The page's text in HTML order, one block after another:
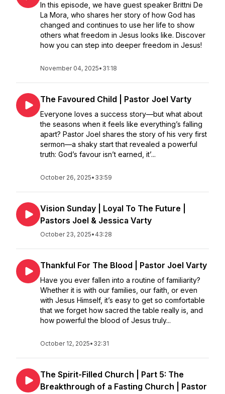
In this episode, we have guest speaker Brittni De
La Mora, who shares her story of how God has
changed and continues to use her life to show
others what freedom in Jesus looks like. Discover
how you can step into deeper freedom in Jesus!
November 04, 2025• 31:18
The Favoured Child | Pastor Joel Varty
Everyone loves a success story—but what about
the seasons when it feels like everything’s falling
apart? Pastor Joel shares the story of his very first
sermon—a shaky start that revealed a powerful
truth: God’s favour isn’t earned, it’...
October 26, 2025• 33:59
Vision Sunday | Loyal To The Future |
Pastors Joel & Jessica Varty
October 23, 2025• 43:28
Thankful For The Blood | Pastor Joel Varty
Have you ever fallen into a routine of familiarity?
Whether it is with our families, our faith, or even
with Jesus Himself, it’s easy to get so comfortable
that we forget how sacred the table really is, and
how powerful the blood of Jesus truly...
October 12, 2025• 32:31
The Spirit-Filled Church | Part 5: The
Breakthrough of a Fasting Church | Pastor